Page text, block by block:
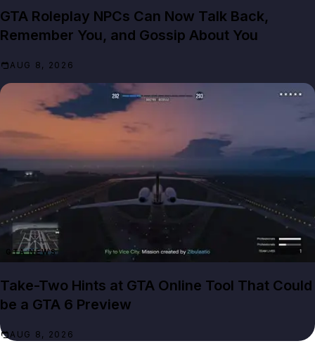
GTA Roleplay NPCs Can Now Talk Back,
Remember You, and Gossip About You
AUG 8, 2026
GTA NEWS
Take-Two Hints at GTA Online Tool That Could
be a GTA 6 Preview
AUG 8, 2026